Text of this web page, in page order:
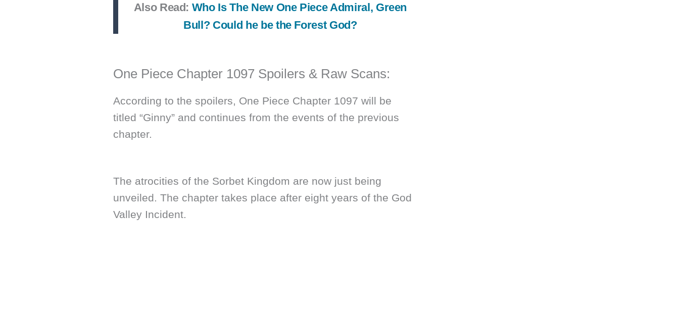
Also Read: Who Is The New One Piece Admiral, Green
Bull? Could he be the Forest God?
One Piece Chapter 1097 Spoilers & Raw Scans:
According to the spoilers, One Piece Chapter 1097 will be
titled “Ginny” and continues from the events of the previous
chapter.
The atrocities of the Sorbet Kingdom are now just being
unveiled. The chapter takes place after eight years of the God
Valley Incident.